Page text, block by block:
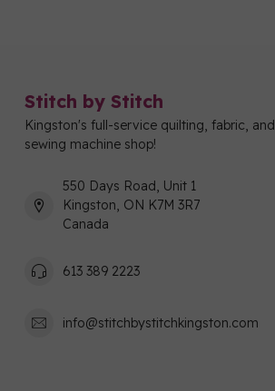
Stitch by Stitch
Kingston's full-service quilting, fabric, and
sewing machine shop!
550 Days Road, Unit 1
Kingston, ON K7M 3R7
Canada
613 389 2223
info@stitchbystitchkingston.com